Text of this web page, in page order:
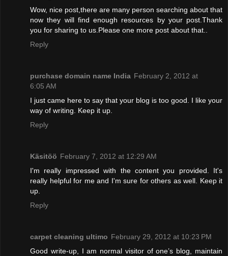
Wow, nice post,there are many person searching about that
now they will find enough resources by your post.Thank
you for sharing to us.Please one more post about that..
Reply
purchase domain name India February 2, 2012 at
6:05 AM
I just came here to say that your blog is too good. I like your
way of writing. Keep it up.
Reply
Käsitöö February 7, 2012 at 12:29 AM
I'm really impressed with the content you provided. It's
really helpful for me and I'm sure for others as well. Keep it
up.
Reply
carpet cleaning ultimo February 29, 2012 at 10:23 PM
Good write-up, I am normal visitor of one’s blog, maintain